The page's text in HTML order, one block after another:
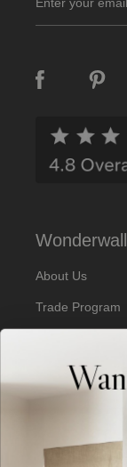
m
a
A
About Us
Trade Program
Artist
Blog